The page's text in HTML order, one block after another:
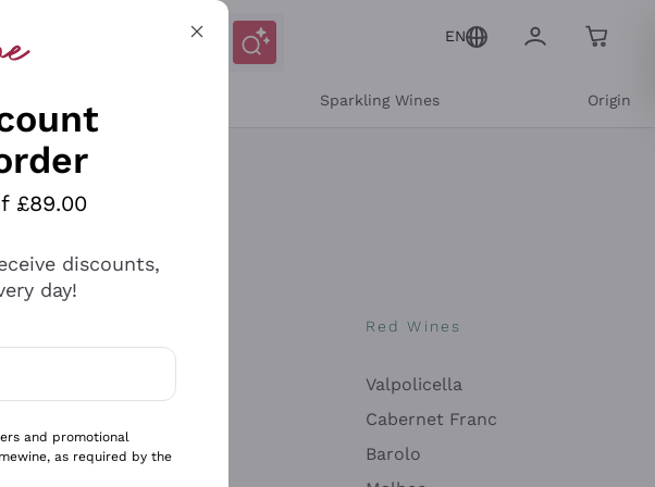
EN
Sparkling Wines Origin
Gavi
Red Wines
Valpolicella
Cabernet Franc
Barolo
£89.00
discounts,
day!
communications and personalized offers
and promotional
as required by the